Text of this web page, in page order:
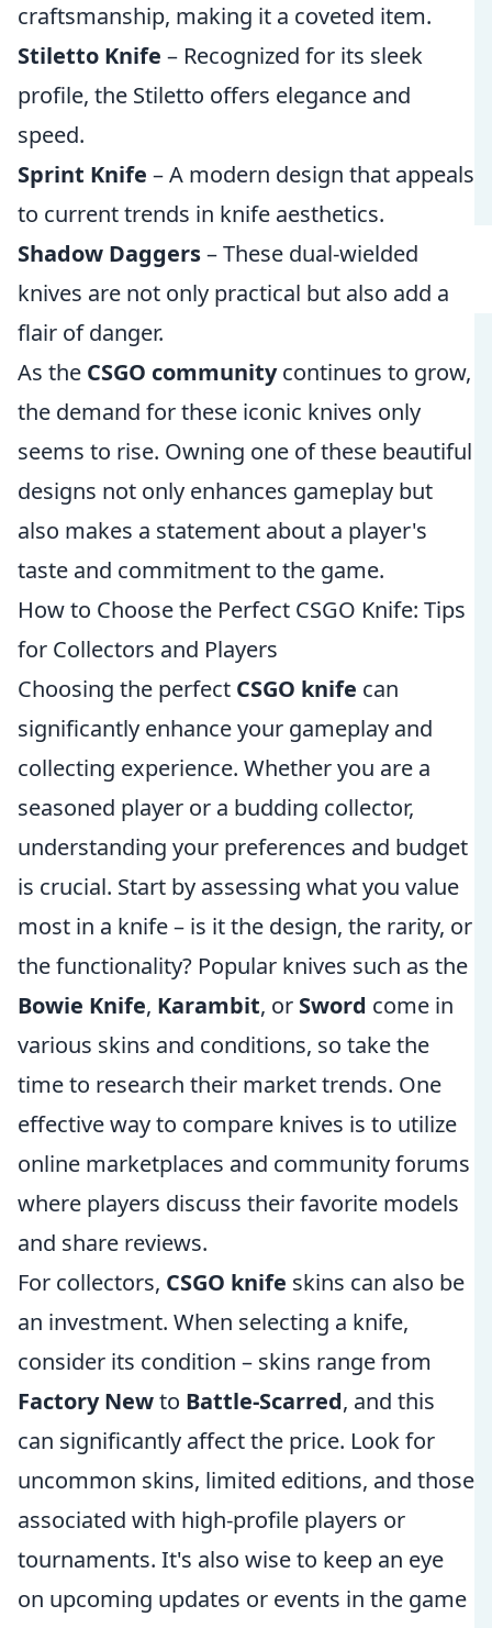
craftsmanship, making it a coveted item.
Stiletto Knife – Recognized for its sleek
profile, the Stiletto offers elegance and
speed.
Sprint Knife – A modern design that appeals
to current trends in knife aesthetics.
Shadow Daggers– These dual-wielded
knives are not only practical but also add a
flair of danger.
As the CSGO communitycontinues to grow,
the demand for these iconic knives only
seems to rise. Owning one of these beautiful
designs not only enhances gameplay but
also makes a statement about a player's
taste and commitment to the game.
How to Choose the Perfect CSGO Knife: Tips
for Collectors and Players
Choosing the perfect CSGO knife can
significantly enhance your gameplay and
collecting experience. Whether you are a
seasoned player or a budding collector,
understanding your preferences and budget
is crucial. Start by assessing what you value
most in a knife – is it the design, the rarity, or
the functionality? Popular knives such as the
Bowie Knife, Karambit, or Sword come in
various skins and conditions, so take the
time to research their market trends. One
effective way to compare knives is to utilize
online marketplaces and community forums
where players discuss their favorite models
and share reviews.
For collectors, CSGO knife skins can also be
an investment. When selecting a knife,
consider its condition – skins range from
Factory Newto Battle-Scarred, and this
can significantly affect the price. Look for
uncommon skins, limited editions, and those
associated with high-profile players or
tournaments. It's also wise to keep an eye
on upcoming updates or events in the game